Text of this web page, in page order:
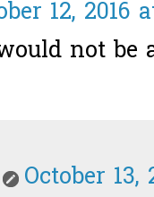
12, 2016
not
October 13,